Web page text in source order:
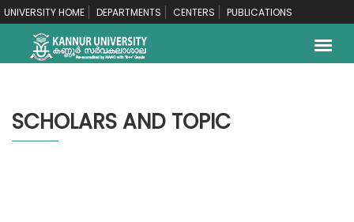
UNIVERSITY HOME DEPARTMENTS CENTERS PUBLICATIONS
SCHOLARS AND TOPIC